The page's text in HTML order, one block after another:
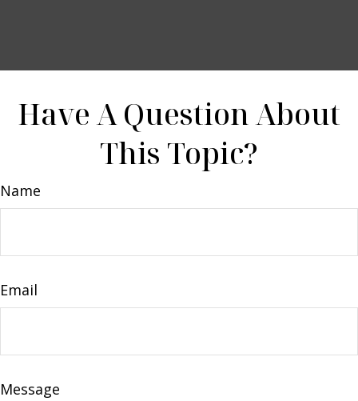
Have A Question About
This Topic?
Name
Email
Message